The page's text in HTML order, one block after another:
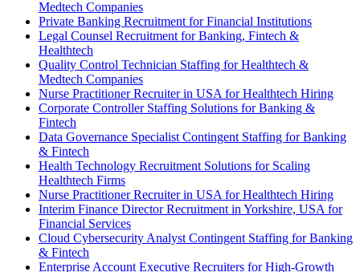
Medtech Companies
Private Banking Recruitment for Financial Institutions
Legal Counsel Recruitment for Banking, Fintech &
Healthtech
Quality Control Technician Staffing for Healthtech &
Medtech Companies
Nurse Practitioner Recruiter in USA for Healthtech Hiring
Corporate Controller Staffing Solutions for Banking &
Fintech
Data Governance Specialist Contingent Staffing for Banking
& Fintech
Health Technology Recruitment Solutions for Scaling
Healthtech Firms
Nurse Practitioner Recruiter in USA for Healthtech Hiring
Interim Finance Director Recruitment in Yorkshire, USA for
Financial Services
Cloud Cybersecurity Analyst Contingent Staffing for Banking
& Fintech
Enterprise Account Executive Recruiters for High-Growth